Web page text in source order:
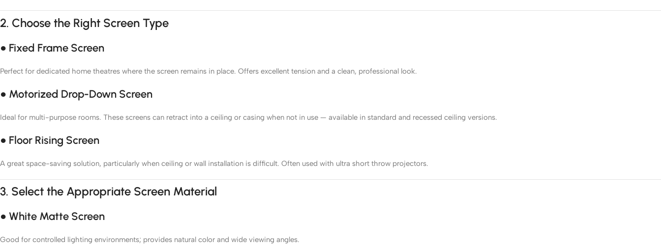
2. Choose the Right Screen Type
● Fixed Frame Screen
Perfect for dedicated home theatres where the screen remains in place. Offers excellent tension and a clean, professional look.
● Motorized Drop-Down Screen
Ideal for multi-purpose rooms. These screens can retract into a ceiling or casing when not in use — available in standard and recessed ceiling versions.
● Floor Rising Screen
A great space-saving solution, particularly when ceiling or wall installation is difficult. Often used with ultra short throw projectors.
3. Select the Appropriate Screen Material
● White Matte Screen
Good for controlled lighting environments; provides natural color and wide viewing angles.